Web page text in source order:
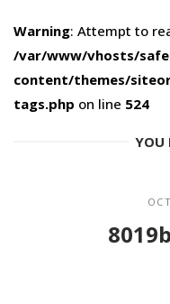
Warning: Attempt to
/var/www/vhosts/
content/themes/
tags.php on line 524
YOU